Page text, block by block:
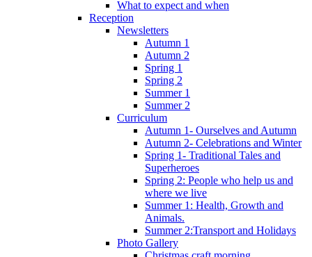
What to expect and when
Reception
Newsletters
Autumn 1
Autumn 2
Spring 1
Spring 2
Summer 1
Summer 2
Curriculum
Autumn 1- Ourselves and Autumn
Autumn 2- Celebrations and Winter
Spring 1- Traditional Tales and
Superheroes
Spring 2: People who help us and
where we live
Summer 1: Health, Growth and
Animals.
Summer 2:Transport and Holidays
Photo Gallery